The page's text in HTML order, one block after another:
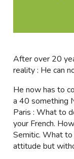
After over 20
reality : He can
He now has to
a 40 something
Paris : What to
your French.
Semitic. What
attitude but